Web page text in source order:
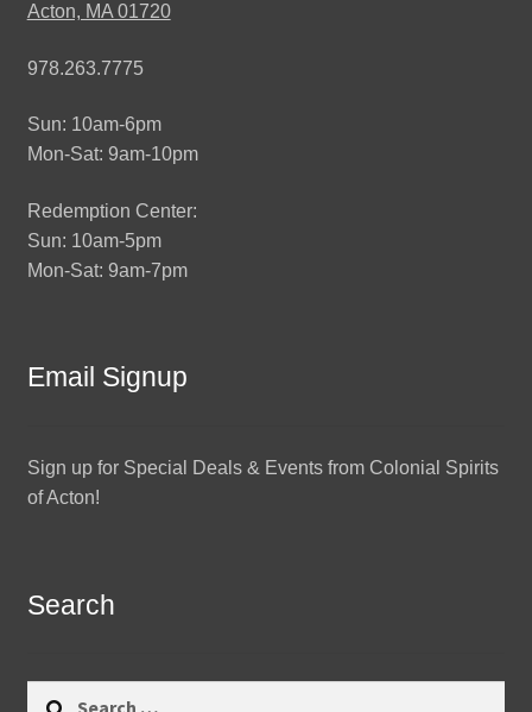
Acton, MA 01720
978.263.7775
Sun: 10am-6pm
Mon-Sat: 9am-10pm
Redemption Center:
Sun: 10am-5pm
Mon-Sat: 9am-7pm
Email Signup
Sign up for Special Deals & Events from Colonial Spirits
of Acton!
Search